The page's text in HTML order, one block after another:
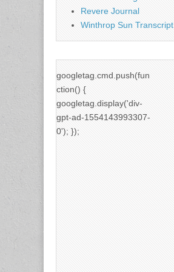
Revere Journal
Winthrop Sun Transcript
googletag.cmd.push(fun
ction() {
googletag.display('div-
gpt-ad-1554143993307-
0'); });